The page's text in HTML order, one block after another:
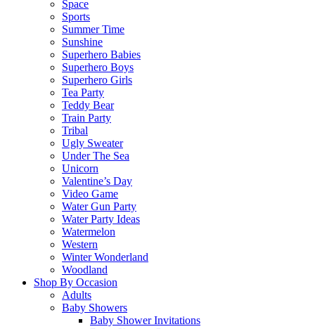
Space
Sports
Summer Time
Sunshine
Superhero Babies
Superhero Boys
Superhero Girls
Tea Party
Teddy Bear
Train Party
Tribal
Ugly Sweater
Under The Sea
Unicorn
Valentine’s Day
Video Game
Water Gun Party
Water Party Ideas
Watermelon
Western
Winter Wonderland
Woodland
Shop By Occasion
Adults
Baby Showers
Baby Shower Invitations